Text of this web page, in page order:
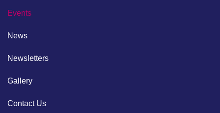
Events
News
Newsletters
Gallery
Contact Us